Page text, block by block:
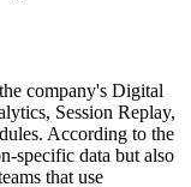
company's Digital
Session Replay,
According to the
specific data but also
that use